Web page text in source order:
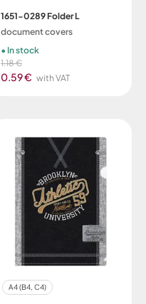
1651-0289 Folder L
document covers
1.18 €
0.59 € with VAT
In stock
A4 (B4, C4)